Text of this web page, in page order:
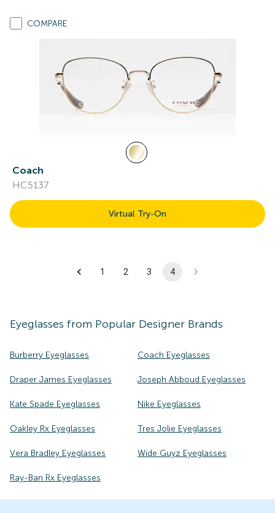
COMPARE
Coach
HC5137
Virtual Try-On
1 2 3 4
Eyeglasses from Popular Designer Brands
Burberry Eyeglasses Coach Eyeglasses
Draper James Eyeglasses Joseph Abboud Eyeglasses
Kate Spade Eyeglasses Nike Eyeglasses
Oakley Rx Eyeglasses Tres Jolie Eyeglasses
Vera Bradley Eyeglasses Wide Guyz Eyeglasses
Ray-Ban Rx Eyeglasses